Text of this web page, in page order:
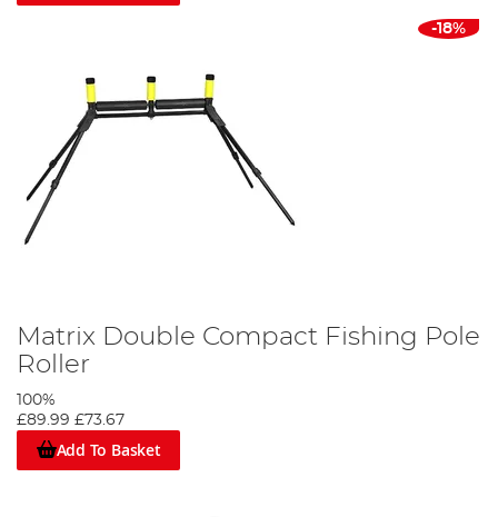
-18%
Matrix Double Compact Fishing Pole
Roller
100%
£89.99 £73.67
Add To Basket